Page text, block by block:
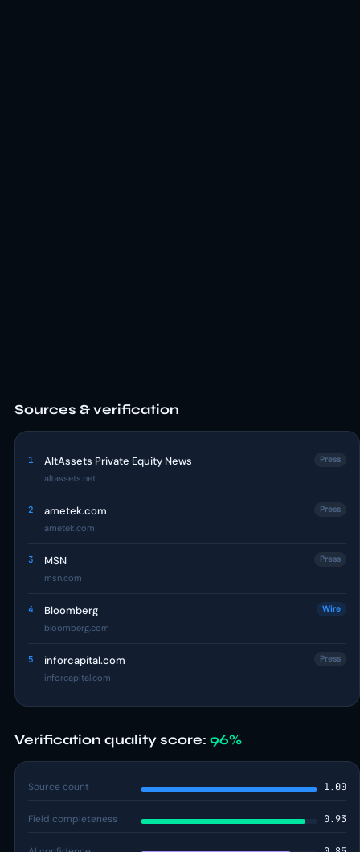
Sources & verification
1 AltAssets Private Equity News
altassets.net
Press
2 ametek.com
ametek.com
Press
3 MSN
msn.com
Press
4 Bloomberg
bloomberg.com
Wire
5 inforcapital.com
inforcapital.com
Press
Verification quality score: 96%
Source count 1.00
Field completeness 0.93